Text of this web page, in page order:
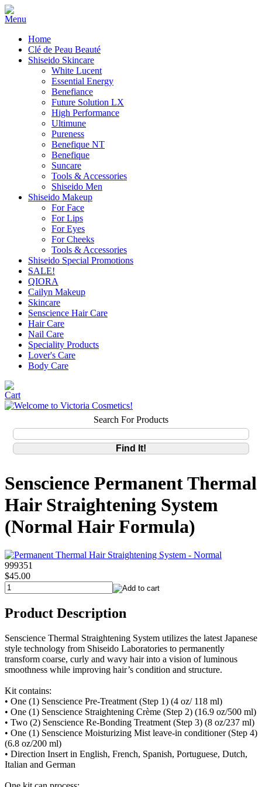
Home
Clé de Peau Beauté
Shiseido Skincare
White Lucent
Essential Energy
Benefiance
Future Solution LX
High Performance
Ultimune
Pureness
Benefique NT
Benefique
Suncare
Tools & Accessories
Shiseido Men
Shiseido Makeup
For Face
For Lips
For Eyes
For Cheeks
Tools & Accessories
Shiseido Special Promotions
SALE!
QIORA
Cailyn Makeup
Skincare
Senscience Hair Care
Hair Care
Nail Care
Speciality Products
Lover's Care
Body Care
Search For Products
Senscience Permanent Thermal
Hair Straightening System
(Normal Hair Formula)
999351
$45.00
Product Description
Senscience Thermal Straightening System utilizes the latest Japanese
style technology from Shiseido Laboratories to permanently
transform coarse, curly and wavy hair into a vision of luminous
smoothness while improving hair’s condition and structure.
Kit contains:
• One (1) Senscience Pre-Treatment (Step 1) (4 oz/ 118 ml)
• One (1) Senscience Straightening Crème (Step 2) (16.9 oz/500 ml)
• Two (2) Senscience Re-Bonding Treatment (Step 3) (8 oz/237 ml)
• One (1) Senscience Moisturizing Mist leave-in conditioner (Step 4)
(6.8 oz/200 ml)
• Direction Insert in English, French, Spanish, Portuguese, Dutch,
Italian and German